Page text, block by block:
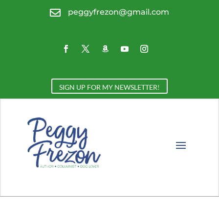
 peggyfrezon@gmail.com
SIGN UP FOR MY NEWSLETTER!